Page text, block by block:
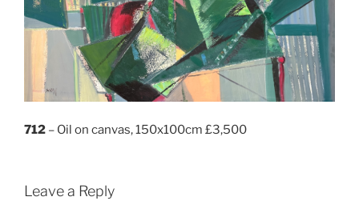
712 – Oil on canvas, 150x100cm £3,500
Leave a Reply